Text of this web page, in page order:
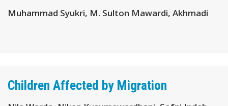
Muhammad Syukri, M. Sulton Mawardi, Akhmadi
Children Affected by Migration